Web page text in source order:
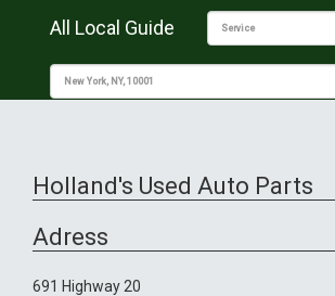
All Local Guide
Holland's Used Auto Parts
Adress
691 Highway 20